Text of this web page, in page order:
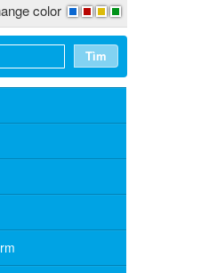
color
Tìm